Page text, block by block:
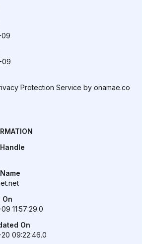
09
09
Protection Service by onamae.co
On
11:57:29.0
On
09:22:46.0